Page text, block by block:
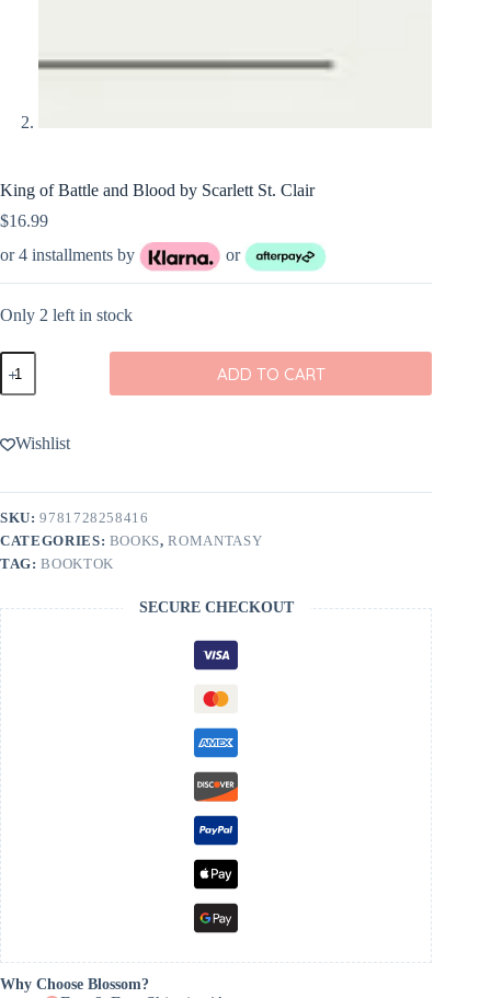
King of Battle and Blood by Scarlett St. Clair
$16.99
or 4 installments by
or
Only 2 left in stock
King
of
Battle
Blood
by
St.
Clair
quantity
ADD TO CART
Wishlist
SKU:9781728258416
CATEGORIES: BOOKS,ROMANTASY
TAG:BOOKTOK
SECURE CHECKOUT
Why Choose Blossom?